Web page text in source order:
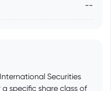
--
Securities
specific share class of